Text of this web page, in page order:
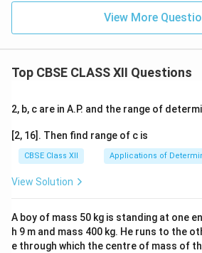
View More
Top CBSE CLASS XII Questions
2, b, c are in A.P. and the range of
[2, 16]. Then find range of c is
CBSE Class XII Applications of
View Solution
A boy of mass 50 kg is standing at one
h 9 m and mass 400 kg. He runs to the
e through which the centre of mass of